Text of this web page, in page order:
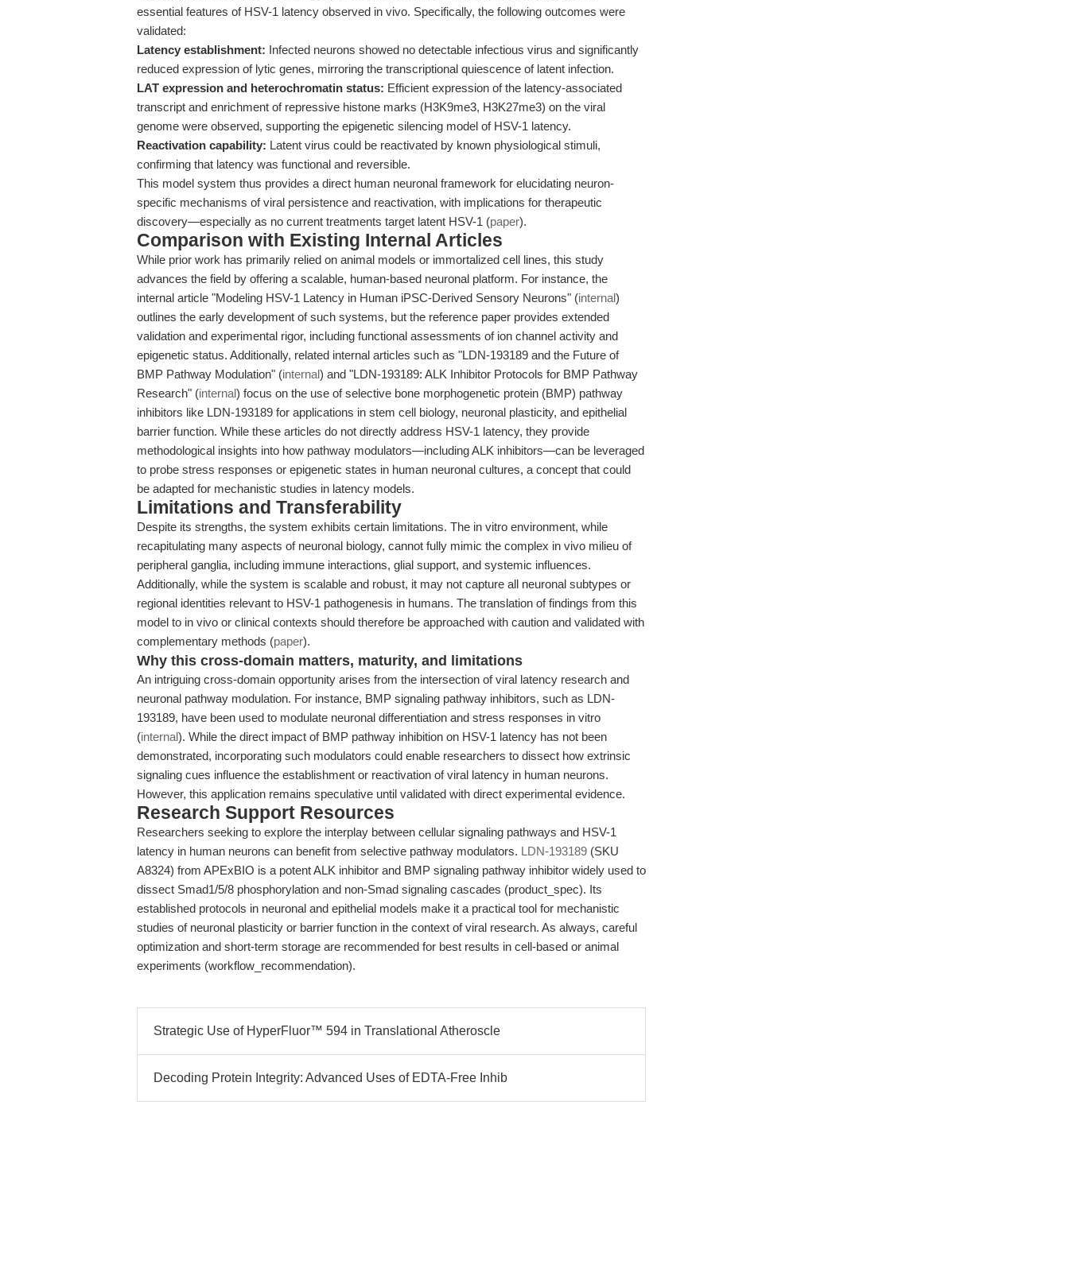
essential features of HSV-1 latency observed in vivo. Specifically, the following outcomes were
validated:
Latency establishment: Infected neurons showed no detectable infectious virus and significantly
reduced expression of lytic genes, mirroring the transcriptional quiescence of latent infection.
LAT expression and heterochromatin status: Efficient expression of the latency-associated
transcript and enrichment of repressive histone marks (H3K9me3, H3K27me3) on the viral
genome were observed, supporting the epigenetic silencing model of HSV-1 latency.
Reactivation capability: Latent virus could be reactivated by known physiological stimuli,
confirming that latency was functional and reversible.
This model system thus provides a direct human neuronal framework for elucidating neuron-
specific mechanisms of viral persistence and reactivation, with implications for therapeutic
discovery—especially as no current treatments target latent HSV-1 (paper).
Comparison with Existing Internal Articles
While prior work has primarily relied on animal models or immortalized cell lines, this study
advances the field by offering a scalable, human-based neuronal platform. For instance, the
internal article "Modeling HSV-1 Latency in Human iPSC-Derived Sensory Neurons" (internal)
outlines the early development of such systems, but the reference paper provides extended
validation and experimental rigor, including functional assessments of ion channel activity and
epigenetic status. Additionally, related internal articles such as "LDN-193189 and the Future of
BMP Pathway Modulation" (internal) and "LDN-193189: ALK Inhibitor Protocols for BMP Pathway
Research" (internal) focus on the use of selective bone morphogenetic protein (BMP) pathway
inhibitors like LDN-193189 for applications in stem cell biology, neuronal plasticity, and epithelial
barrier function. While these articles do not directly address HSV-1 latency, they provide
methodological insights into how pathway modulators—including ALK inhibitors—can be leveraged
to probe stress responses or epigenetic states in human neuronal cultures, a concept that could
be adapted for mechanistic studies in latency models.
Limitations and Transferability
Despite its strengths, the system exhibits certain limitations. The in vitro environment, while
recapitulating many aspects of neuronal biology, cannot fully mimic the complex in vivo milieu of
peripheral ganglia, including immune interactions, glial support, and systemic influences.
Additionally, while the system is scalable and robust, it may not capture all neuronal subtypes or
regional identities relevant to HSV-1 pathogenesis in humans. The translation of findings from this
model to in vivo or clinical contexts should therefore be approached with caution and validated with
complementary methods (paper).
Why this cross-domain matters, maturity, and limitations
An intriguing cross-domain opportunity arises from the intersection of viral latency research and
neuronal pathway modulation. For instance, BMP signaling pathway inhibitors, such as LDN-
193189, have been used to modulate neuronal differentiation and stress responses in vitro
(internal). While the direct impact of BMP pathway inhibition on HSV-1 latency has not been
demonstrated, incorporating such modulators could enable researchers to dissect how extrinsic
signaling cues influence the establishment or reactivation of viral latency in human neurons.
However, this application remains speculative until validated with direct experimental evidence.
Research Support Resources
Researchers seeking to explore the interplay between cellular signaling pathways and HSV-1
latency in human neurons can benefit from selective pathway modulators. LDN-193189 (SKU
A8324) from APExBIO is a potent ALK inhibitor and BMP signaling pathway inhibitor widely used to
dissect Smad1/5/8 phosphorylation and non-Smad signaling cascades (product_spec). Its
established protocols in neuronal and epithelial models make it a practical tool for mechanistic
studies of neuronal plasticity or barrier function in the context of viral research. As always, careful
optimization and short-term storage are recommended for best results in cell-based or animal
experiments (workflow_recommendation).
Strategic Use of HyperFluor™ 594 in Translational Atheroscle
Decoding Protein Integrity: Advanced Uses of EDTA-Free Inhib